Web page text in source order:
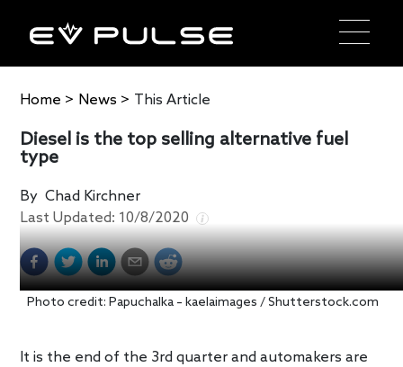
Home > News > This Article
Diesel is the top selling alternative fuel
type
ByChad Kirchner
Last Updated: 10/8/2020
Photo credit: Papuchalka – kaelaimages / Shutterstock.com
It is the end of the 3rd quarter and automakers are